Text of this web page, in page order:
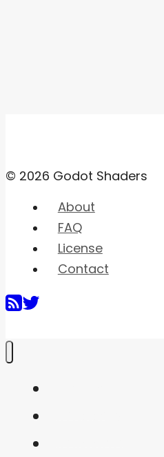
© 2026 Godot Shaders
About
FAQ
License
Contact